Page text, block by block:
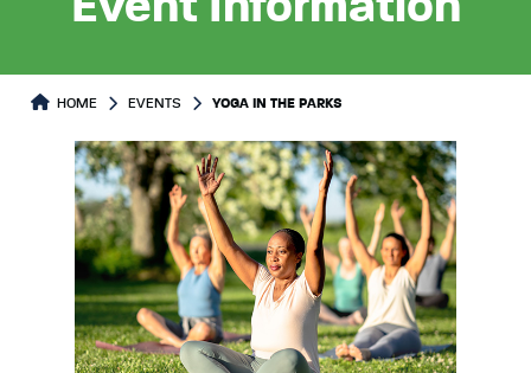
HOME EVENTS YOGA IN THE PARKS